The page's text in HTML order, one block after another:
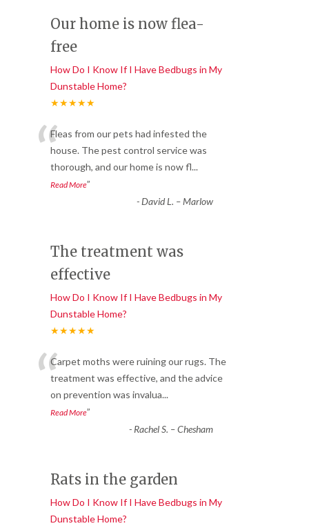
Our home is now flea-
free
How Do I Know If I Have Bedbugs in My
Dunstable Home?
★★★★★
“Fleas from our pets had infested the
house. The pest control service was
thorough, and our home is now fl...
Read More”
-David L. – Marlow
The treatment was
effective
How Do I Know If I Have Bedbugs in My
Dunstable Home?
★★★★★
“Carpet moths were ruining our rugs. The
treatment was effective, and the advice
on prevention was invalua...
Read More”
- Rachel S. – Chesham
Rats in the garden
How Do I Know If I Have Bedbugs in My
Dunstable Home?